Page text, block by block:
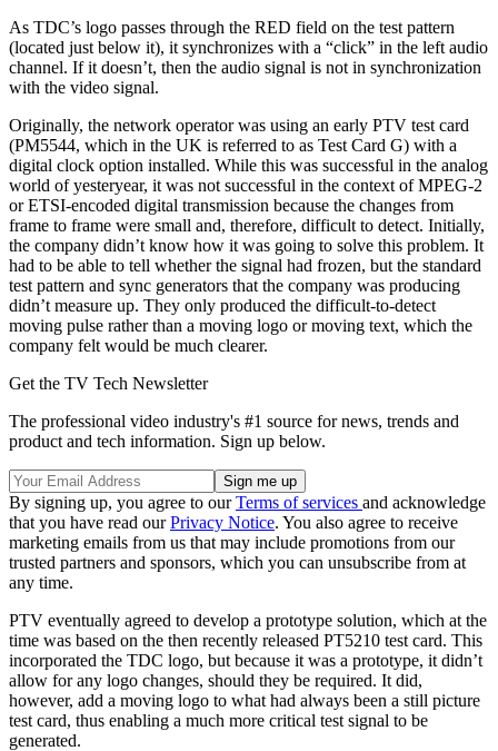
As TDC’s logo passes through the RED field on the test pattern
(located just below it), it synchronizes with a “click” in the left audio
channel. If it doesn’t, then the audio signal is not in synchronization
with the video signal.
Originally, the network operator was using an early PTV test card
(PM5544, which in the UK is referred to as Test Card G) with a
digital clock option installed. While this was successful in the analog
world of yesteryear, it was not successful in the context of MPEG-2
or ETSI-encoded digital transmission because the changes from
frame to frame were small and, therefore, difficult to detect. Initially,
the company didn’t know how it was going to solve this problem. It
had to be able to tell whether the signal had frozen, but the standard
test pattern and sync generators that the company was producing
didn’t measure up. They only produced the difficult-to-detect
moving pulse rather than a moving logo or moving text, which the
company felt would be much clearer.
Get the TV Tech Newsletter
The professional video industry's #1 source for news, trends and
product and tech information. Sign up below.
By signing up, you agree to ourTerms of services and acknowledge
that you have read ourPrivacy Notice. You also agree to receive
marketing emails from us that may include promotions from our
trusted partners and sponsors, which you can unsubscribe from at
any time.
PTV eventually agreed to develop a prototype solution, which at the
time was based on the then recently released PT5210 test card. This
incorporated the TDC logo, but because it was a prototype, it didn’t
allow for any logo changes, should they be required. It did,
however, add a moving logo to what had always been a still picture
test card, thus enabling a much more critical test signal to be
generated.